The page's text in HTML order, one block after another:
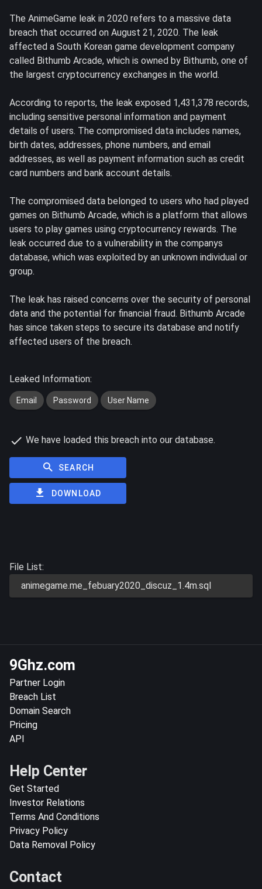
The AnimeGame leak in 2020 refers to a massive data
breach that occurred on August 21, 2020. The leak
affected a South Korean game development company
called Bithumb Arcade, which is owned by Bithumb, one of
the largest cryptocurrency exchanges in the world.
According to reports, the leak exposed 1,431,378 records,
including sensitive personal information and payment
details of users. The compromised data includes names,
birth dates, addresses, phone numbers, and email
addresses, as well as payment information such as credit
card numbers and bank account details.
The compromised data belonged to users who had played
games on Bithumb Arcade, which is a platform that allows
users to play games using cryptocurrency rewards. The
leak occurred due to a vulnerability in the companys
database, which was exploited by an unknown individual or
group.
The leak has raised concerns over the security of personal
data and the potential for financial fraud. Bithumb Arcade
has since taken steps to secure its database and notify
affected users of the breach.
Leaked Information:
Email Password User Name
We have loaded this breach into our database.
SEARCH
DOWNLOAD
File List:
animegame.me_febuary2020_discuz_1.4m.sql
9Ghz.com
Partner Login
Breach List
Domain Search
Pricing
API
Help Center
Get Started
Investor Relations
Terms And Conditions
Privacy Policy
Data Removal Policy
Contact